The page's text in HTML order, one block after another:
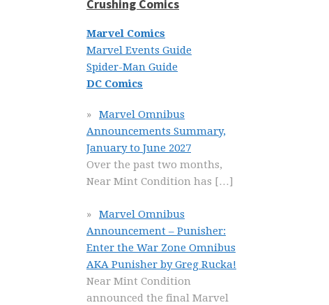
Crushing Comics
Marvel Comics
Marvel Events Guide
Spider-Man Guide
DC Comics
Marvel Omnibus
Announcements Summary,
January to June 2027
Over the past two months,
Near Mint Condition has […]
Marvel Omnibus
Announcement – Punisher:
Enter the War Zone Omnibus
AKA Punisher by Greg Rucka!
Near Mint Condition
announced the final Marvel